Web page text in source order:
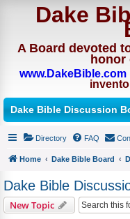
Dake
A Board devoted
honor
www.DakeBible.com
Dake Bible Discussion
Directory FAQ
Home Dake Bible Board
Dake Bible
New Topic